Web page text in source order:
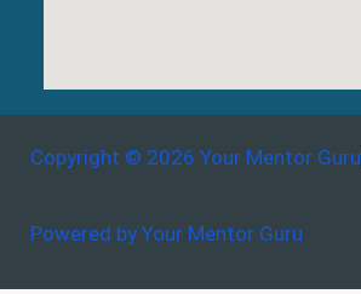
Copyright © 2026 Your Mentor Guru
Powered by Your Mentor Guru